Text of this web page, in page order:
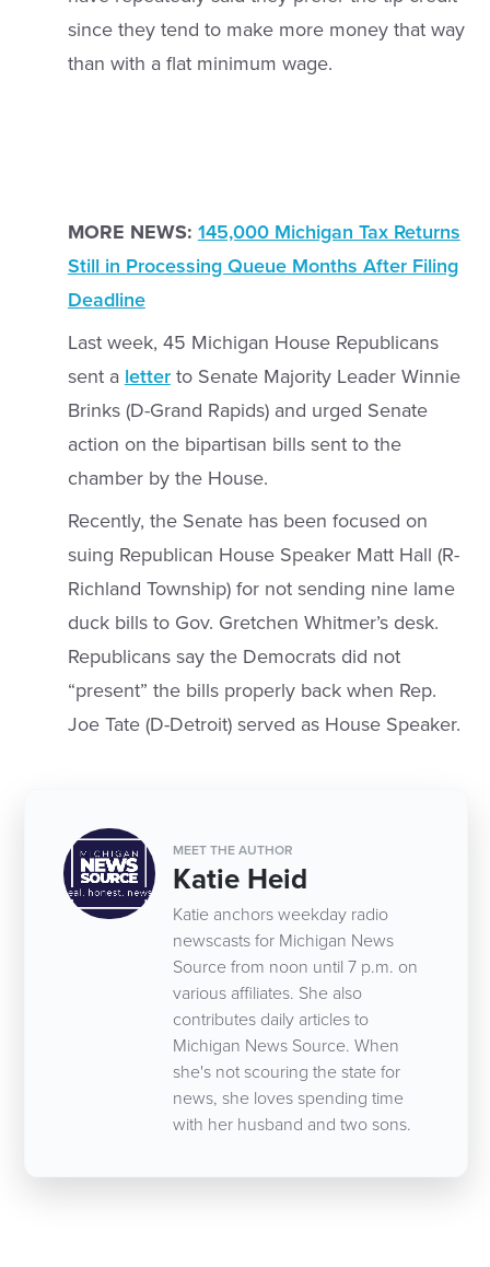
since they tend to make more money that way
than with a flat minimum wage.
MORE NEWS: 145,000 Michigan Tax Returns
Still in Processing Queue Months After Filing
Deadline
Last week, 45 Michigan House Republicans
sent a letterto Senate Majority Leader Winnie
Brinks (D-Grand Rapids) and urged Senate
action on the bipartisan bills sent to the
chamber by the House.
Recently, the Senate has been focused on
suing Republican House Speaker Matt Hall (R-
Richland Township) for not sending nine lame
duck bills to Gov. Gretchen Whitmer’s desk.
Republicans say the Democrats did not
“present” the bills properly back when Rep.
Joe Tate (D-Detroit) served as House Speaker.
MEET THE AUTHOR
Katie Heid
Katie anchors weekday radio
newscasts for Michigan News
Source from noon until 7 p.m. on
various affiliates. She also
contributes daily articles to
Michigan News Source. When
she's not scouring the state for
news, she loves spending time
with her husband and two sons.